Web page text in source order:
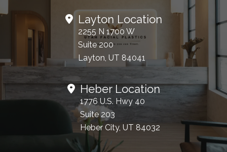
Layton Location
2255 N 1700 W
Suite 200
Layton, UT 84041
Heber Location
1776 U.S. Hwy 40
Suite 203
Heber City, UT 84032